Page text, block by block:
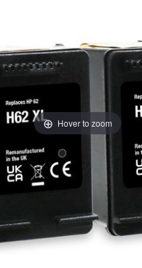
Hover to zoom